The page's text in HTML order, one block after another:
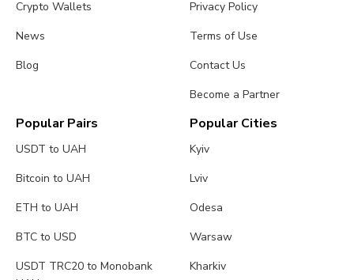
Crypto Wallets
News
Blog
Privacy Policy
Terms of Use
Contact Us
Become a Partner
Popular Pairs
USDT to UAH
Bitcoin to UAH
ETH to UAH
BTC to USD
USDT TRC20 to Monobank
Popular Cities
Kyiv
Lviv
Odesa
Warsaw
Kharkiv